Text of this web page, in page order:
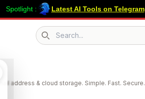
Search icon
Spotlight : Latest AI Tools on Telegram
address & cloud storage. Simple. Fast. Secure.